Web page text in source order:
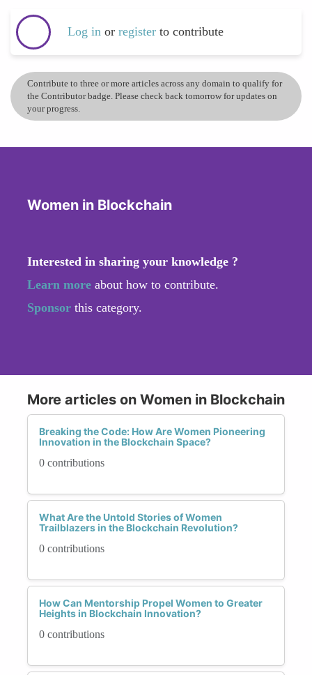
Log in or register to contribute
Contribute to three or more articles across any domain to qualify for
the Contributor badge. Please check back tomorrow for updates on
your progress.
Women in Blockchain
Interested in sharing your knowledge ?
Learn more about how to contribute.
Sponsor this category.
More articles on Women in Blockchain
Breaking the Code: How Are Women Pioneering
Innovation in the Blockchain Space?
0 contributions
What Are the Untold Stories of Women
Trailblazers in the Blockchain Revolution?
0 contributions
How Can Mentorship Propel Women to Greater
Heights in Blockchain Innovation?
0 contributions